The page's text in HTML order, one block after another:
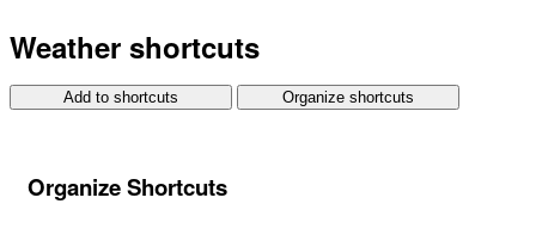
Weather shortcuts
Add to shortcuts Organize shortcuts
Organize Shortcuts